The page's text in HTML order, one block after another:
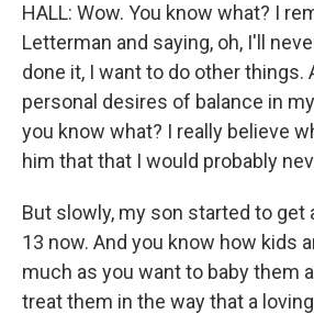
HALL: Wow. You know what? I
Letterman and saying, oh, I'll
done it, I want to do other things.
personal desires of balance in
you know what? I really believe
him that that I would probably
But slowly, my son started to get
13 now. And you know how kids
much as you want to baby them
treat them in the way that a